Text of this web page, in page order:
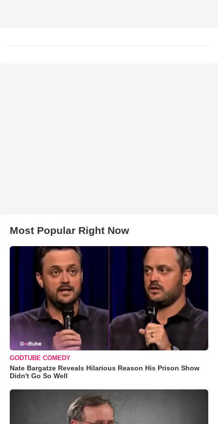
Most Popular Right Now
GODTUBE COMEDY
Nate Bargatze Reveals Hilarious Reason His Prison Show
Didn't Go So Well